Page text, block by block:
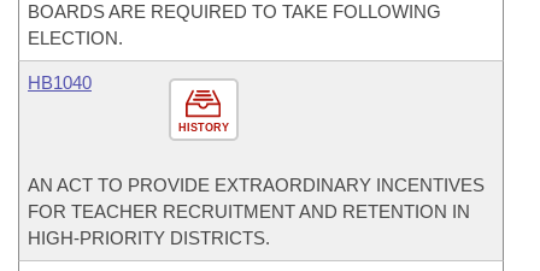
BOARDS ARE REQUIRED TO TAKE FOLLOWING
ELECTION.
HISTORY
HB1040
AN ACT TO PROVIDE EXTRAORDINARY INCENTIVES
FOR TEACHER RECRUITMENT AND RETENTION IN
HIGH-PRIORITY DISTRICTS.